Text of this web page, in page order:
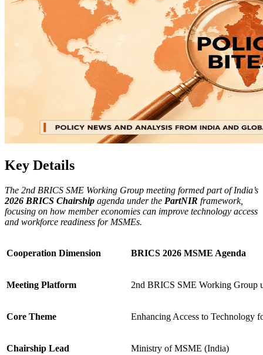
Key Details
The 2nd BRICS SME Working Group meeting formed part of India’s
2026 BRICS Chairship agenda under the PartNIR framework,
focusing on how member economies can improve technology access
and workforce readiness for MSMEs.
Cooperation Dimension BRICS 2026 MSME Agenda
Meeting Platform 2nd BRICS SME Working Group
Core Theme Enhancing Access to Technology
Chairship Lead Ministry of MSME (India)